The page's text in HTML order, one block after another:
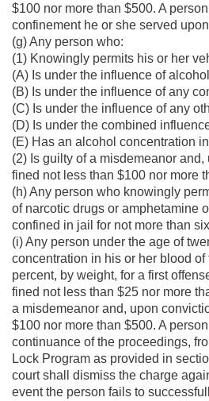
$100 nor more than $500. A
confinement he or she served
(g) Any person who:
(1) Knowingly permits his or her
(A) Is under the influence of
(B) Is under the influence of any
(C) Is under the influence of any
(D) Is under the combined
(E) Has an alcohol concentration
(2) Is guilty of a misdemeanor
fined not less than $100 nor more
(h) Any person who knowingly
of narcotic drugs or amphetamine
confined in jail for not more than
(i) Any person under the age of
concentration in his or her blood
percent, by weight, for a first
fined not less than $25 nor more
a misdemeanor and, upon
$100 nor more than $500. A
continuance of the proceedings,
Lock Program as provided in
court shall dismiss the charge
event the person fails to